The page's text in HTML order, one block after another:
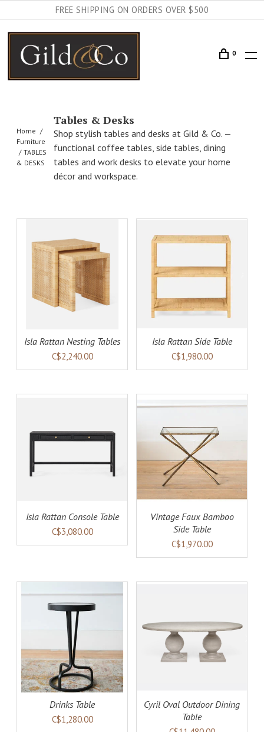
FREE SHIPPING ON ORDERS OVER $500
0
Home
Furniture
TABLES
& DESKS
Tables & Desks
Shop stylish tables and desks at Gild & Co. —
functional coffee tables, side tables, dining
tables and work desks to elevate your home
décor and workspace.
Isla Rattan Nesting Tables
C$2,240.00
ADD TO CART DETAILS
Isla Rattan Side Table
C$1,980.00
Isla Rattan Console Table
C$3,080.00
Vintage Faux Bamboo
Side Table
C$1,970.00
Drinks Table
C$1,280.00
ADD TO CART
Cyril Oval Outdoor Dining
Table